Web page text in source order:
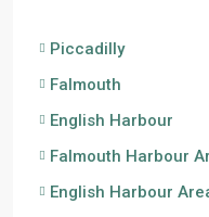
Piccadilly
Falmouth
English Harbour
Falmouth Harbour
English Harbour